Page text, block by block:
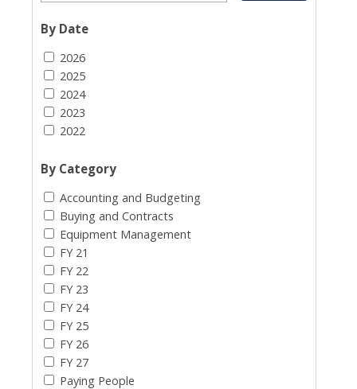
By Date
2026
2025
2024
2023
2022
By Category
Accounting and Budgeting
Buying and Contracts
Equipment Management
FY 21
FY 22
FY 23
FY 24
FY 25
FY 26
FY 27
Paying People